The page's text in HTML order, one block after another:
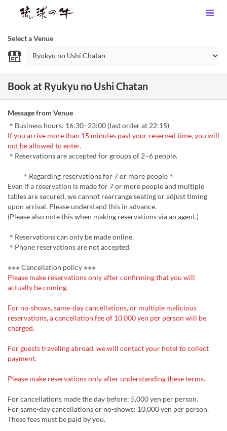
Select a Venue
Book at Ryukyu no Ushi Chatan
Message from Venue
＊Business hours: 16:30–23:00 (last order at 22:15)
If you arrive more than 15 minutes past your reserved time, you will
not be allowed to enter.
＊Reservations are accepted for groups of 2–6 people.
＊Regarding reservations for 7 or more people＊
Even if a reservation is made for 7 or more people and multiple
tables are secured, we cannot rearrange seating or adjust timing
upon arrival. Please understand this in advance.
(Please also note this when making reservations via an agent.)
＊Reservations can only be made online.
＊Phone reservations are not accepted.
※※※ Cancellation policy ※※※
Please make reservations only after confirming that you will
actually be coming.
For no-shows, same-day cancellations, or multiple malicious
reservations, a cancellation fee of 10,000 yen per person will be
charged.
For guests traveling abroad, we will contact your hotel to collect
payment.
Please make reservations only after understanding these terms.
For cancellations made the day before: 5,000 yen per person.
For same-day cancellations or no-shows: 10,000 yen per person.
These fees must be paid by you.